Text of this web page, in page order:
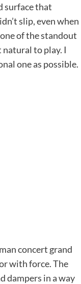
surface that
slip, even when
of the standout
natural to play. I
one as possible.
concert grand
with force. The
dampers in a way